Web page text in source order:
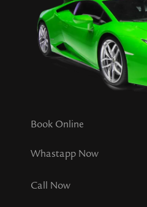
Book Online
Whastapp Now
Call Now